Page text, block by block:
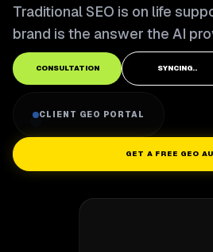
Traditional SEO is on life
brand is the answer the AI
CONSULTATION SYNCING..
CLIENT GEO PORTAL
GET A FREE GEO